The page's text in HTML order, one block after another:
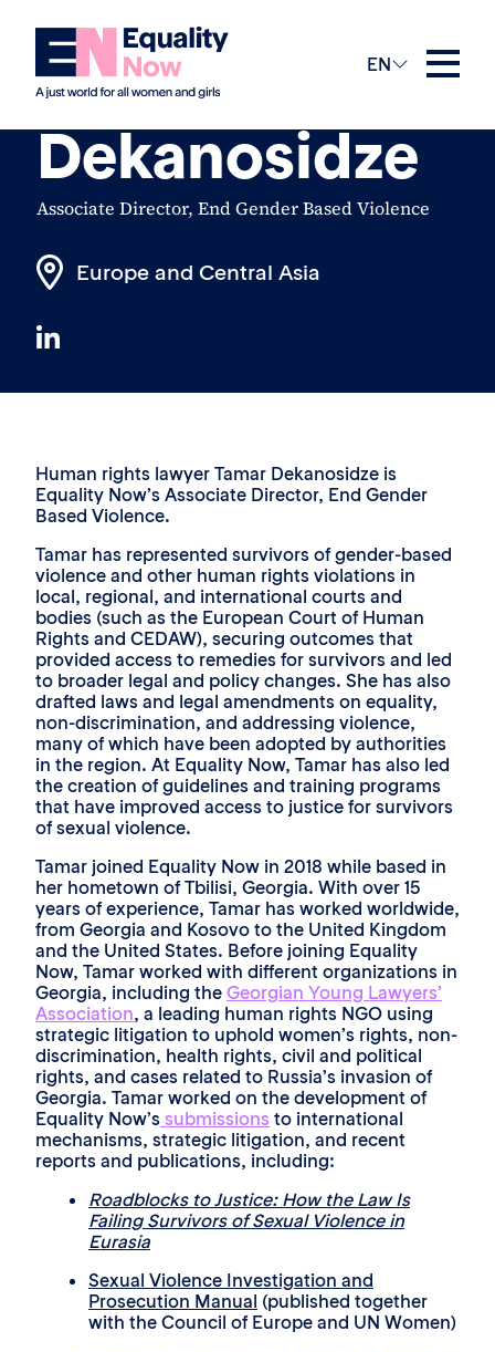
EN
The Team
Tamar
Dekanosidze
Associate Director, End Gender Based Violence
Europe and Central Asia
Human rights lawyer Tamar Dekanosidze is
Equality Now’s Associate Director, End Gender
Based Violence.
Tamar has represented survivors of gender-based
violence and other human rights violations in
local, regional, and international courts and
bodies (such as the European Court of Human
Rights and CEDAW), securing outcomes that
provided access to remedies for survivors and led
to broader legal and policy changes. She has also
drafted laws and legal amendments on equality,
non-discrimination, and addressing violence,
many of which have been adopted by authorities
in the region. At Equality Now, Tamar has also led
the creation of guidelines and training programs
that have improved access to justice for survivors
of sexual violence.
Tamar joined Equality Now in 2018 while based in
her hometown of Tbilisi, Georgia. With over 15
years of experience, Tamar has worked worldwide,
from Georgia and Kosovo to the United Kingdom
and the United States. Before joining Equality
Now, Tamar worked with different organizations in
Georgia, including the Georgian Young Lawyers’
Association, a leading human rights NGO using
strategic litigation to uphold women’s rights, non-
discrimination, health rights, civil and political
rights, and cases related to Russia’s invasion of
Georgia. Tamar worked on the development of
Equality Now’s submissions to international
mechanisms, strategic litigation, and recent
reports and publications, including:
Roadblocks to Justice: How the Law Is
Failing Survivors of Sexual Violence in
Eurasia
Sexual Violence Investigation and
Prosecution Manual (published together
with the Council of Europe and UN Women)